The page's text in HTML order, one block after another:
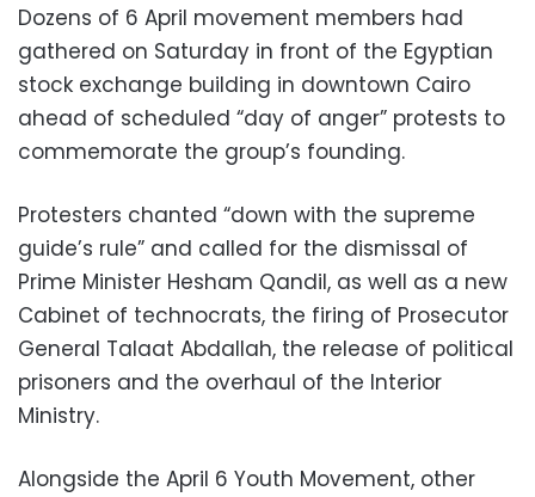
Dozens of 6 April movement members had
gathered on Saturday in front of the Egyptian
stock exchange building in downtown Cairo
ahead of scheduled “day of anger” protests to
commemorate the group’s founding.
Protesters chanted “down with the supreme
guide’s rule” and called for the dismissal of
Prime Minister Hesham Qandil, as well as a new
Cabinet of technocrats, the firing of Prosecutor
General Talaat Abdallah, the release of political
prisoners and the overhaul of the Interior
Ministry.
Alongside the April 6 Youth Movement, other